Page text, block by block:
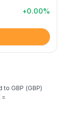
+0.00%
GBP (GBP)
=